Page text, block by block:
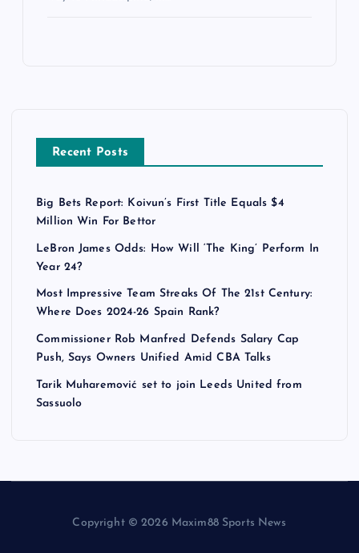
Recent Posts
Big Bets Report: Koivun’s First Title Equals $4
Million Win For Bettor
LeBron James Odds: How Will ‘The King’ Perform In
Year 24?
Most Impressive Team Streaks Of The 21st Century:
Where Does 2024-26 Spain Rank?
Commissioner Rob Manfred Defends Salary Cap
Push, Says Owners Unified Amid CBA Talks
Tarik Muharemović set to join Leeds United from
Sassuolo
Copyright © 2026 Maxim88 Sports News